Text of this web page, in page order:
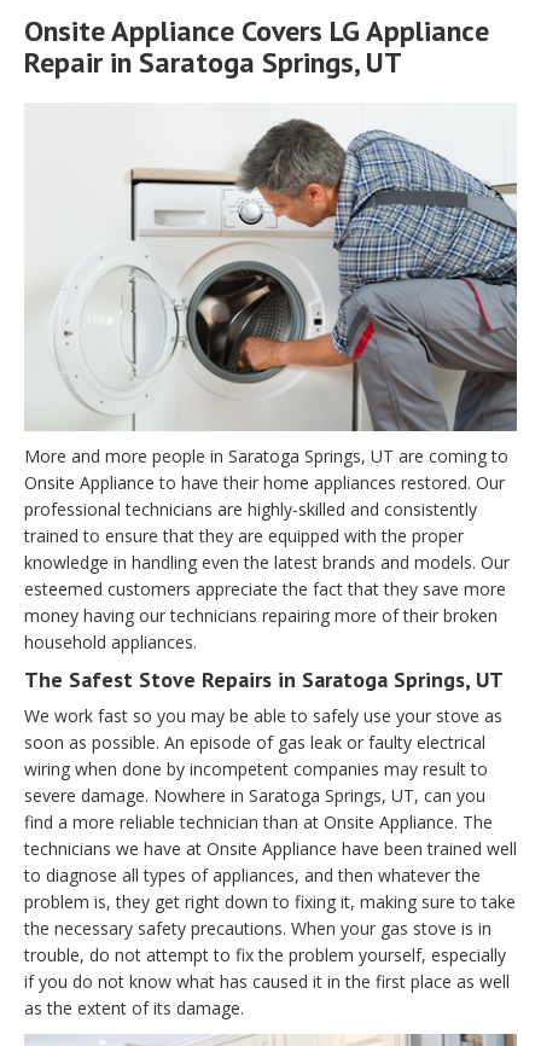
Onsite Appliance Covers LG Appliance
Repair in Saratoga Springs, UT
More and more people in Saratoga Springs, UT are coming to
Onsite Appliance to have their home appliances restored. Our
professional technicians are highly-skilled and consistently
trained to ensure that they are equipped with the proper
knowledge in handling even the latest brands and models. Our
esteemed customers appreciate the fact that they save more
money having our technicians repairing more of their broken
household appliances.
The Safest Stove Repairs in Saratoga Springs, UT
We work fast so you may be able to safely use your stove as
soon as possible. An episode of gas leak or faulty electrical
wiring when done by incompetent companies may result to
severe damage. Nowhere in Saratoga Springs, UT, can you
find a more reliable technician than at Onsite Appliance. The
technicians we have at Onsite Appliance have been trained well
to diagnose all types of appliances, and then whatever the
problem is, they get right down to fixing it, making sure to take
the necessary safety precautions. When your gas stove is in
trouble, do not attempt to fix the problem yourself, especially
if you do not know what has caused it in the first place as well
as the extent of its damage.